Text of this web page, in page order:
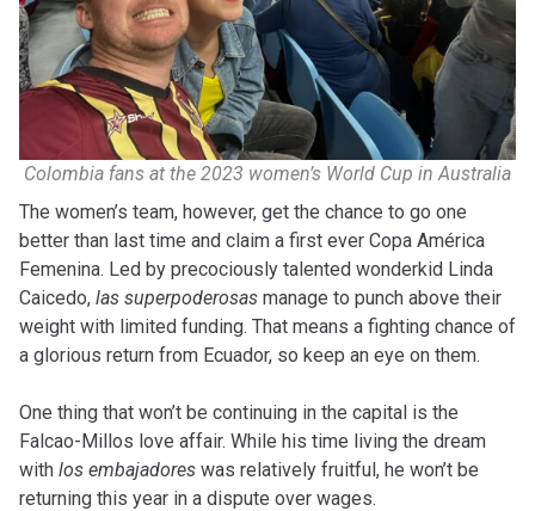
Colombia fans at the 2023 women’s World Cup in Australia
The women’s team, however, get the chance to go one
better than last time and claim a first ever Copa América
Femenina. Led by precociously talented wonderkid Linda
Caicedo, las superpoderosas manage to punch above their
weight with limited funding. That means a fighting chance of
a glorious return from Ecuador, so keep an eye on them.
One thing that won’t be continuing in the capital is the
Falcao-Millos love affair. While his time living the dream
with los embajadores was relatively fruitful, he won’t be
returning this year in a dispute over wages.